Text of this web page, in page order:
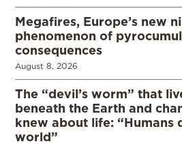
Megafires, Europe’s new
phenomenon of
consequences
August 8, 2026
The “devil’s worm” that
beneath the Earth and
knew about life: “Humans
world”